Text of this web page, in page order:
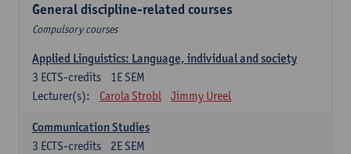
General discipline-related courses
Compulsory courses
Applied Linguistics: Language, individual and society
1E SEM
3 ECTS-credits
Lecturer(s):
Carola Strobl Jimmy Ureel
Communication Studies
2E SEM
3 ECTS-credits